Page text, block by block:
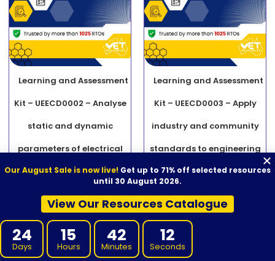
Learning and Assessment
Kit – UEECD0002 – Analyse
static and dynamic
parameters of electrical
equipment
2,000.00$740.00
ADD TO CART
Learning and Assessment
Kit – UEECD0003 – Apply
industry and community
standards to engineering
activities
$2,000.00$740.00
ADD TO CART
SALE
Our August Sale is now live! Get up to 71% off selected resources
until 30 August 2026.
View Our Resources Catalogue
24
Days
15
Hours
42
Minutes
11
Seconds